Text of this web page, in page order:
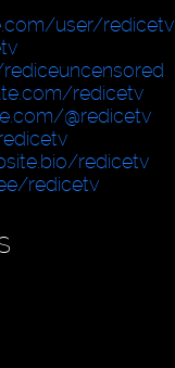
user/redicetv
redicetv
@redicetv
redicetv
redicetv